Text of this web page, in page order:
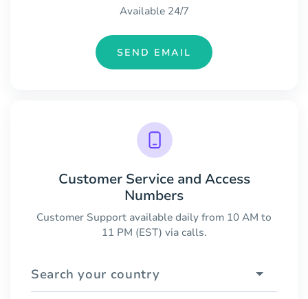
Available 24/7
SEND EMAIL
Customer Service and Access
Numbers
Customer Support available daily from 10 AM to
11 PM (EST) via calls.
Search your country